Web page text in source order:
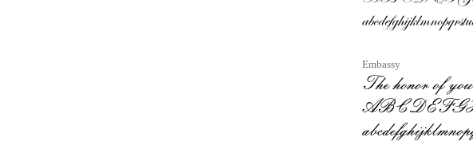
Embassy